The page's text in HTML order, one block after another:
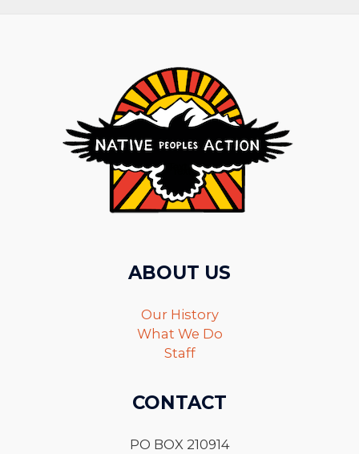
ABOUT US
Our History
What We Do
Staff
CONTACT
PO BOX 210914